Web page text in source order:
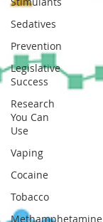
Sedatives
Prevention
Legislative
Success
Research
You Can
Use
Vaping
Cocaine
Tobacco
Methamphetamine